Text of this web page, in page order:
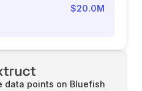
$20.0M
data points on Bluefish